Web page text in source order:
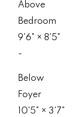
Above
Bedroom
9'6"
× 8'5"
-
Below
Foyer
10'5"
× 3'7"